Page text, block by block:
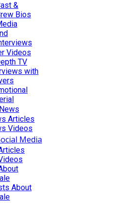
&
Bios
Videos
TV
with
Articles
Videos
Media
About